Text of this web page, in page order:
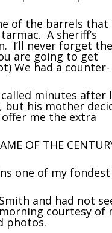
of the barrels that
A sheriff’s
I’ll never forget the
are going to get
We had a counter-
minutes after I
his mother
me the extra
OF THE
one of my fondest
and had not
courtesy of
photos.